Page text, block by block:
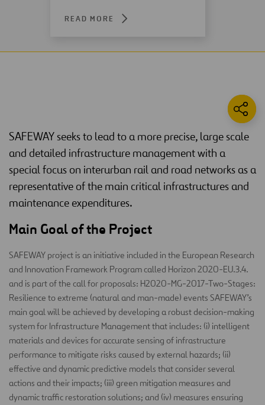
READ MORE
SAFEWAY seeks to lead to a more precise, large scale
and detailed infrastructure management with a
special focus on interurban rail and road networks as a
representative of the main critical infrastructures and
maintenance expenditures.
Main Goal of the Project
SAFEWAY project is an initiative included in the European Research
and Innovation Framework Program called Horizon 2020-EU.3.4.
and is part of the call for proposals: H2020-MG-2017-Two-Stages:
Resilience to extreme (natural and man-made) events SAFEWAY’s
main goal will be achieved by developing a robust decision-making
system for Infrastructure Management that includes: (i) intelligent
materials and devices for accurate sensing of infrastructure
performance to mitigate risks caused by external hazards; (ii)
effective and dynamic predictive models that consider several
actions and their impacts; (iii) green mitigation measures and
dynamic traffic restoration solutions; and (iv) measures ensuring